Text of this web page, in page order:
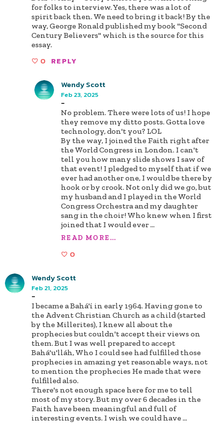
for folks to interview. Yes, there was a lot of
spirit back then. We need to bring it back! By the
way, George Ronald published my book "Second
Century Believers" which is the source for this
essay.
0 REPLY
Wendy Scott
Feb 23, 2025
-
No problem. There were lots of us! I hope
they remove my ditto posts. Gotta love
technology, don't you? LOL
By the way, I joined the Faith right after
the World Congress in London. I can't
tell you how many slide shows I saw of
that event! I pledged to myself that if we
ever had another one, I would be there by
hook or by crook. Not only did we go, but
my husband and I played in the World
Congress Orchestra and my daughter
sang in the choir! Who knew when I first
joined that I would ever...
READ MORE...
0
Wendy Scott
Feb 21, 2025
-
I became a Bahá'í in early 1964. Having gone to
the Advent Christian Church as a child (started
by the Millerites), I knew all about the
prophecies but couldn't accept their views on
them. But I was well prepared to accept
Bahá'u'lláh, Who I could see had fulfilled those
prophecies in amazing yet reasonable ways, not
to mention the prophecies He made that were
fulfilled also.
There's not enough space here for me to tell
most of my story. But my over 6 decades in the
Faith have been meaningful and full of
interesting events. I wish we could have...